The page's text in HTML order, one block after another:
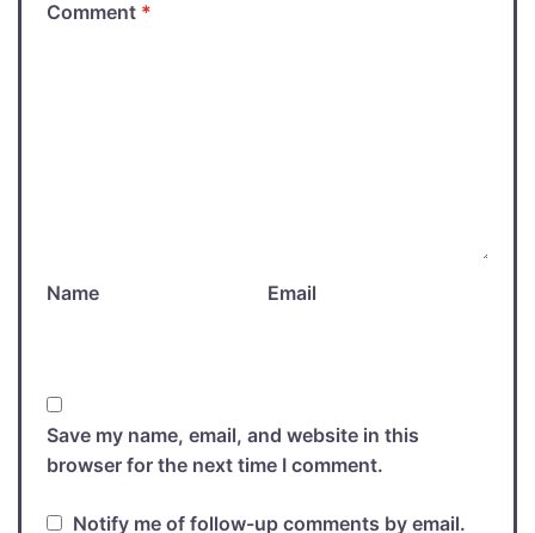
Comment *
Name Email
Save my name, email, and website in this
browser for the next time I comment.
Notify me of follow-up comments by email.